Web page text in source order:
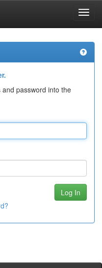
password into the